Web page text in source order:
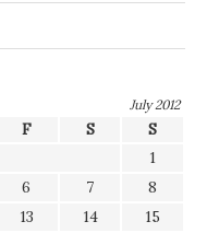
July 2012
F S
S
1
6 7
8
13 14
15